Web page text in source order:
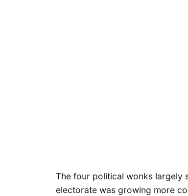
The four political wonks largely
electorate was growing more